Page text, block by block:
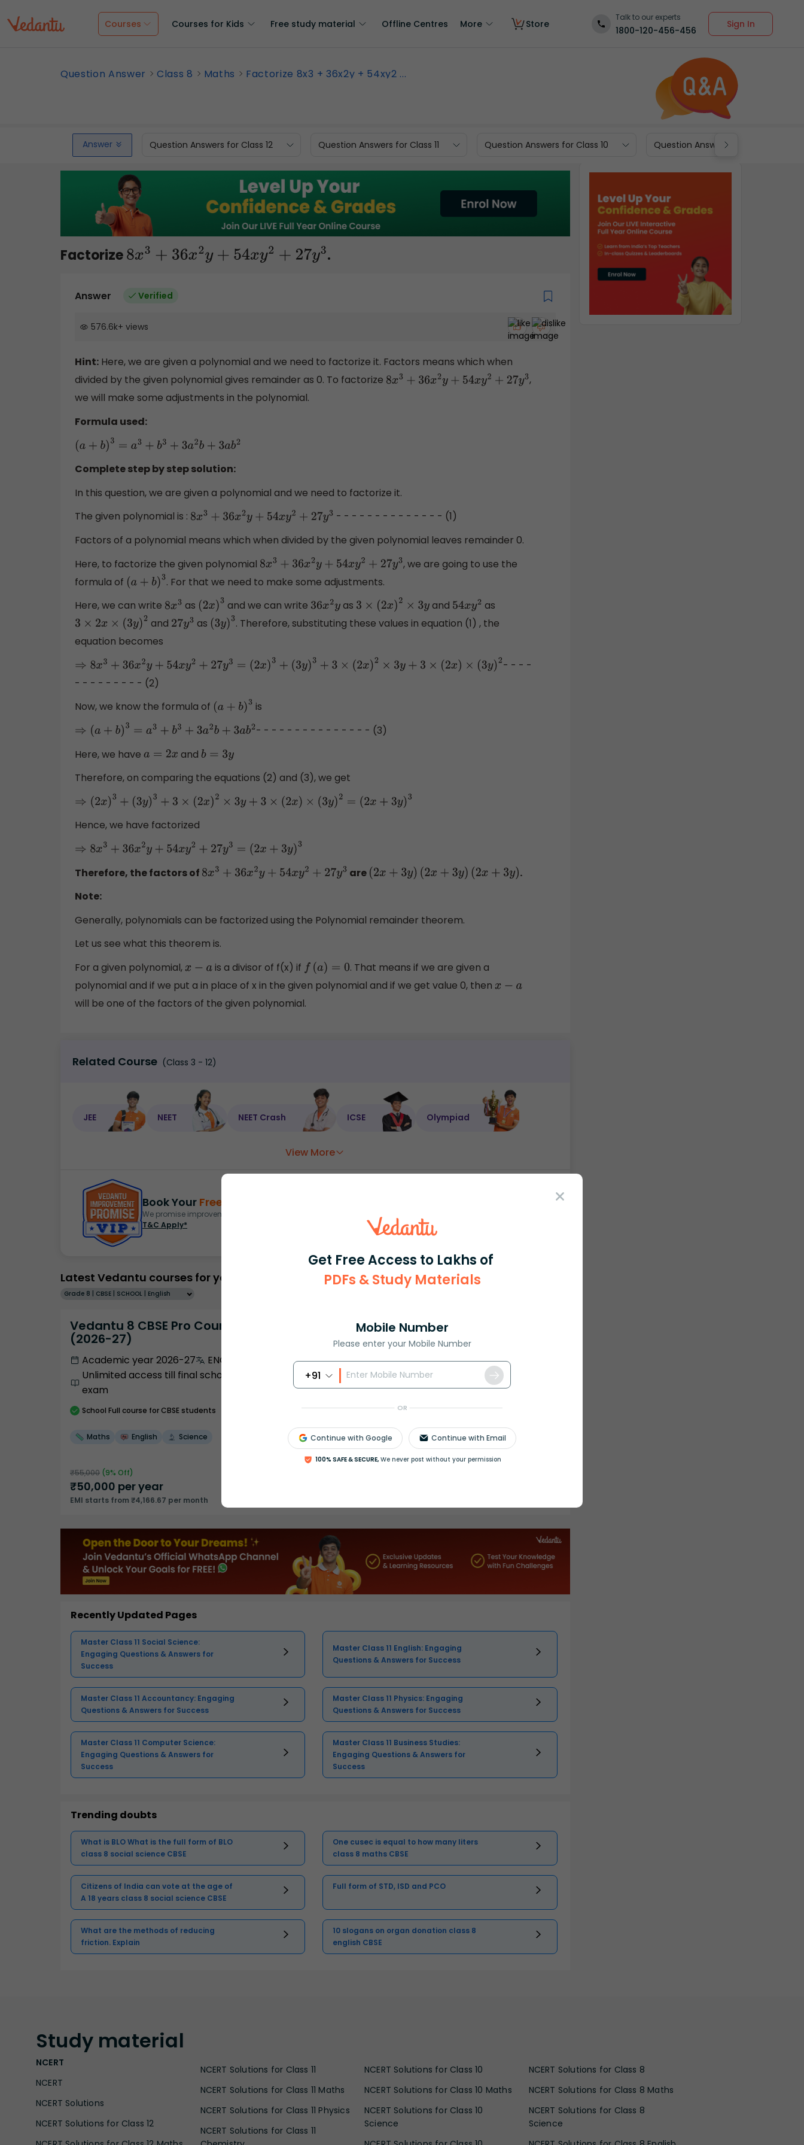
Get Free Access to Lakhs of
PDFs & Study Materials
Mobile Number
Please enter your Mobile Number
+91
OR
Continue with Google Continue with Email
100% SAFE & SECURE, We never post without your permission
Courses Courses for Kids Free study material Offline Centres More Store
Talk to our experts
1800-120-456-456
Sign In
Question Answer Class 8 Maths Factorize 8x3 + 36x2y + 54xy2 ...
Answer Question Answers for Class 12 Question Answers for Class 11 Question Answers for Class 10 Question Answers for Class 9
Factorize8x3 +36x2y+54x y2+27y 3 .
Answer Verified
576.6k+ views
Hint: Here, we are given a polynomial and we need to factorize it. Factors means which when
divided by the given polynomial gives remainder as 0. To factorize 8x3+36x2y+54xy2+27y 3
,
we will make some adjustments in the polynomial.
Formula used:
(a+b )3= a3+b3 +3 a2 b+ 3ab2
Complete step by step solution:
In this question, we are given a polynomial and we need to factorize it.
The given polynomial is : 8x3+36x2y+54xy2+27y 3
- - - - - - - - - - - - - - (1)
Factors of a polynomial means which when divided by the given polynomial leaves remainder 0.
Here, to factorize the given polynomial 8x3+36x2y+54xy2+27y 3
, we are going to use the
formula of (a+b )3 . For that we need to make some adjustments.
Here, we can write 8x3 as (2x)3 and we can write 36x2yas 3×(2 x)2×3 y and 54xy2 as
3 ×2 x×(3 y) 2 and 27y3 as (3y)3. Therefore, substituting these values in equation (1) , the
equation becomes
⇒8 x3+36x 2y+54x y2 +27y3=(2 x)3+( 3y )3+3×( 2x )2×3y +3×(2 x) ×(3y)2
- - - -
- - - - - - - - - (2)
Now, we know the formula of (a+b )3
is
⇒( a+b)3 =a +b3+ 3a 2b +3ab2
- - - - - - - - - - - - - - - (3)
Here, we have a =2 x andb =3 y
Therefore, on comparing the equations (2) and (3), we get
⇒ (2x)3 +(3 y )3+3×(2x )2 ×3y +3 ×( 2x )×(3y )2 =(2x+3 y) 3
Hence, we have factorized
⇒8x3+36x2y+54xy2 +27y3=( 2x +3y) 3
Therefore, the factors of 8x3 +36x2y+54x y2+27 y3 are (2x+3y)(2 x+3y)( 2x+ 3y)
.
Note:
Generally, polynomials can be factorized using the Polynomial remainder theorem.
Let us see what this theorem is.
For a given polynomial,x− a is a divisor of f(x) if f( a)= 0
. That means if we are given a
polynomial and if we put a in place of x in the given polynomial and if we get value 0, then x− a
will be one of the factors of the given polynomial.
Related Course (Class 3 - 12)
JEE NEET NEET Crash ICSE Olympiad
View More
Book Your Free Demo
We promise improvement in marks or get your fees back.
T&C Apply*
Latest Vedantu courses for you
Grade 8 | CBSE | SCHOOL | English
Vedantu 8 CBSE Pro Course -
(2026-27)
Academic year 2026-27
ENGLISH
Unlimited access till final school
exam
School Full course for CBSE students
Maths English Science
₹55,000 (9% Off)
₹50,000 per year
EMI starts from ₹4,166.67 per month
Recently Updated Pages
Master Class 11 Social Science:
Engaging Questions & Answers for
Success
Master Class 11 English: Engaging
Questions & Answers for Success
Master Class 11 Accountancy: Engaging
Questions & Answers for Success
Master Class 11 Physics: Engaging
Questions & Answers for Success
Master Class 11 Computer Science:
Engaging Questions & Answers for
Success
Master Class 11 Business Studies:
Engaging Questions & Answers for
Success
Trending doubts
What is BLO What is the full form of BLO
class 8 social science CBSE
One cusec is equal to how many liters
class 8 maths CBSE
Citizens of India can vote at the age of
A 18 years class 8 social science CBSE
Full form of STD, ISD and PCO
What are the methods of reducing
friction. Explain
10 slogans on organ donation class 8
english CBSE
Study material
NCERT
NCERT
NCERT Solutions
NCERT Solutions for Class 12
NCERT Solutions for Class 11
NCERT Solutions for Class 11 Maths
NCERT Solutions for Class 11 Physics
NCERT Solutions for Class 11
NCERT Solutions for Class 10
NCERT Solutions for Class 10 Maths
NCERT Solutions for Class 10
Science
NCERT Solutions for Class 8
NCERT Solutions for Class 8 Maths
NCERT Solutions for Class 8
Science